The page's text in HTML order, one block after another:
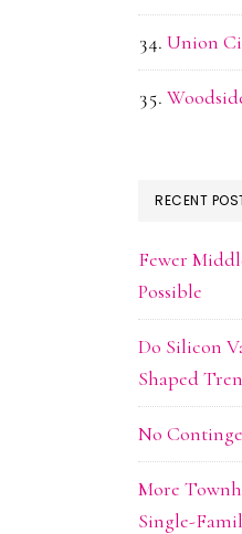
Union
RECENT
Fewer
Possible
Do Silicon
Shaped
No
More
Single-